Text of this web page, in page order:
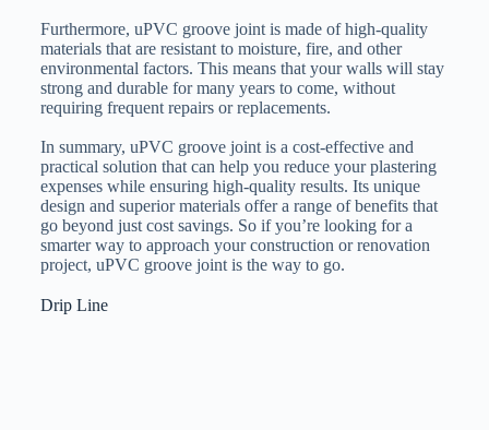
Furthermore, uPVC groove joint is made of high-quality
materials that are resistant to moisture, fire, and other
environmental factors. This means that your walls will stay
strong and durable for many years to come, without
requiring frequent repairs or replacements.
In summary, uPVC groove joint is a cost-effective and
practical solution that can help you reduce your plastering
expenses while ensuring high-quality results. Its unique
design and superior materials offer a range of benefits that
go beyond just cost savings. So if you’re looking for a
smarter way to approach your construction or renovation
project, uPVC groove joint is the way to go.
Drip Line